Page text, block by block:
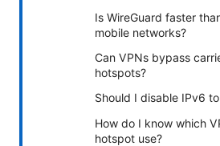
Is WireGuard faster
mobile networks?
Can VPNs bypass
hotspots?
Should I disable IPv6
How do I know which
hotspot use?